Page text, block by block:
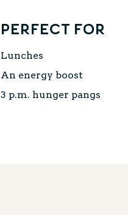
Perfect for
Lunches
An energy boost
3 p.m. hunger pangs